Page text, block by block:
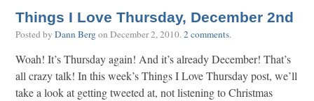
Things I Love Thursday, December 2nd
Posted by Dann Bergon December 2, 2010.2 comments.
Woah! It’s Thursday again! And it’s already December! That’s
all crazy talk! In this week’s Things I Love Thursday post, we’ll
take a look at getting tweeted at, not listening to Christmas